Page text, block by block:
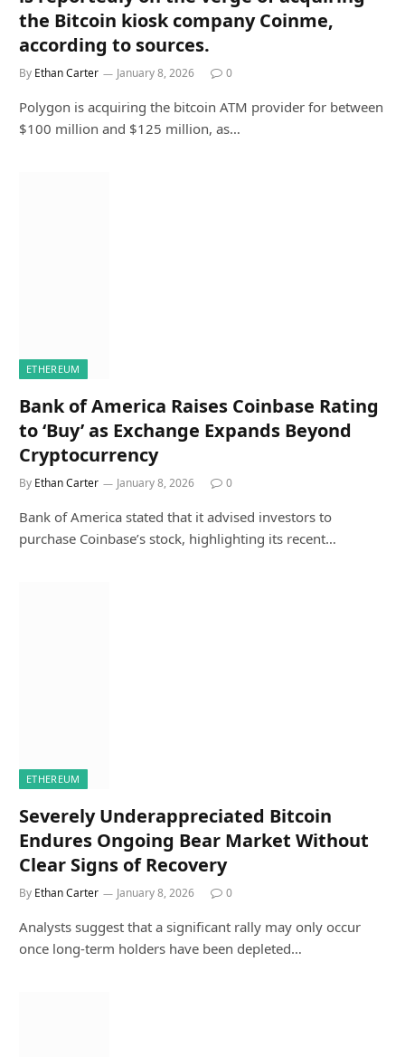
the Bitcoin kiosk company Coinme,
according to sources.
By Ethan Carter January 8, 2026 0
Polygon is acquiring the bitcoin ATM provider for between
$100 million and $125 million, as…
ETHEREUM
Bank of America Raises Coinbase Rating
to ‘Buy’ as Exchange Expands Beyond
Cryptocurrency
By Ethan Carter January 8, 2026 0
Bank of America stated that it advised investors to
purchase Coinbase’s stock, highlighting its recent…
ETHEREUM
Severely Underappreciated Bitcoin
Endures Ongoing Bear Market Without
Clear Signs of Recovery
By Ethan Carter January 8, 2026 0
Analysts suggest that a significant rally may only occur
once long-term holders have been depleted…